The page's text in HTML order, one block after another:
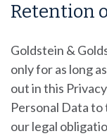
Retention
Goldstein &
only for as long
out in this
Personal Data
our legal